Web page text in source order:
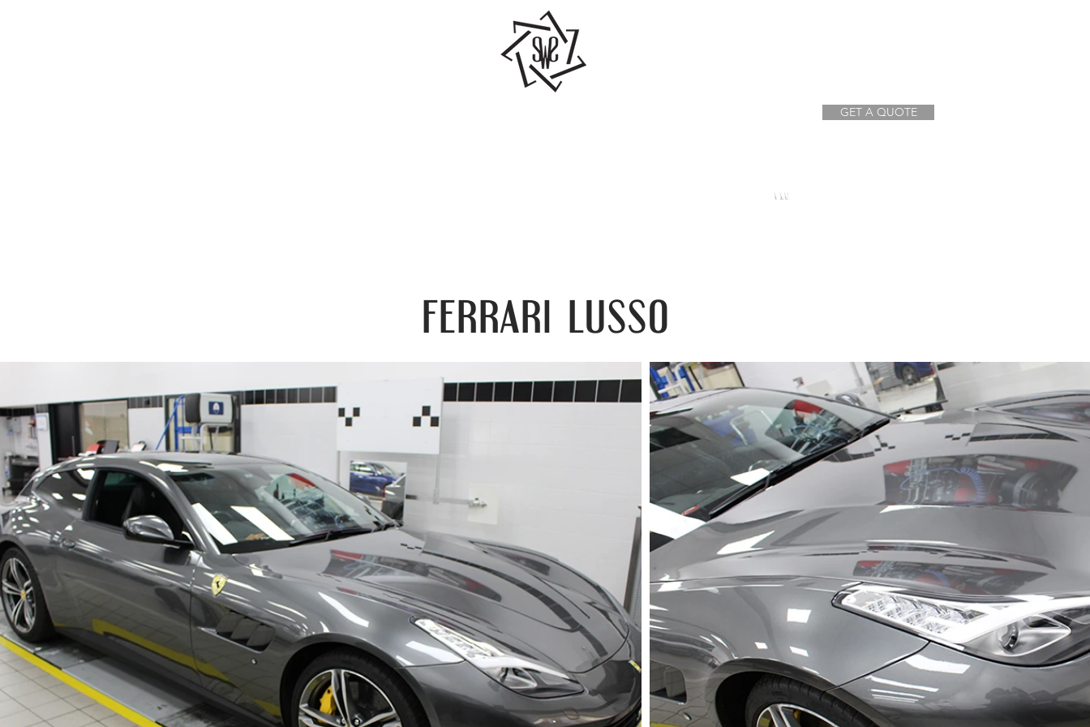
GET A QUOTE
ferrari lusso